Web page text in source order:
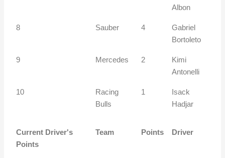
Albon
8 Sauber 4
Gabriel
Bortoleto
9 Mercedes 2
Kimi
Antonelli
10
Racing
Bulls
1
Isack
Hadjar
Current Driver's
Points
Team Points Driver